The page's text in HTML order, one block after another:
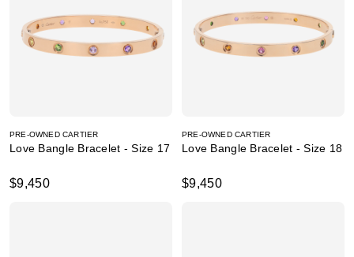
PRE-OWNED CARTIER
Love Bangle Bracelet - Size 17
$9,450
PRE-OWNED CARTIER
Love Bangle Bracelet - Size 18
$9,450